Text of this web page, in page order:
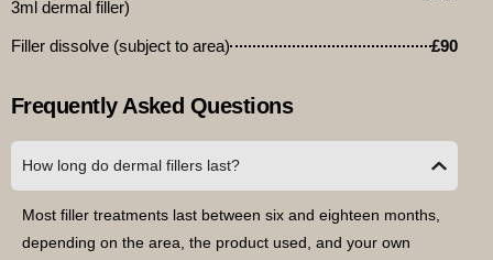
3ml dermal filler)
Filler dissolve (subject to area) £90
Frequently Asked Questions
How long do dermal fillers last?
Most filler treatments last between six and eighteen months,
depending on the area, the product used, and your own